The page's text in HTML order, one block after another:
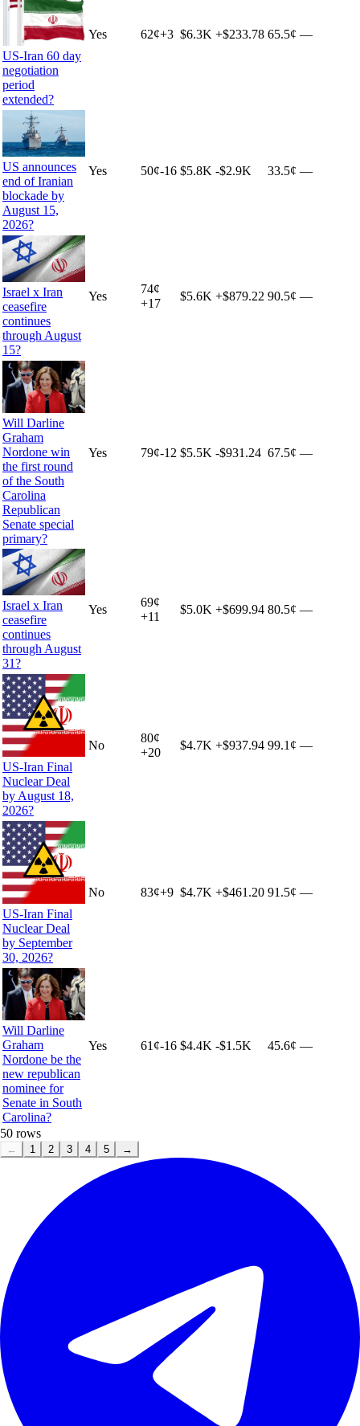
US-Iran 60 day
negotiation
period
extended?
Yes 62¢+3 $6.3K +$233.78 65.5¢ —
US announces
end of Iranian
blockade by
August 15,
2026?
Yes 50¢-16 $5.8K -$2.9K 33.5¢ —
Israel x Iran
ceasefire
continues
through August
15?
Yes
74¢
+17
$5.6K +$879.22 90.5¢ —
Will Darline
Graham
Nordone win
the first round
of the South
Carolina
Republican
Senate special
primary?
Yes 79¢-12 $5.5K -$931.24 67.5¢ —
Israel x Iran
ceasefire
continues
through August
31?
Yes
69¢
+11
$5.0K +$699.94 80.5¢ —
US-Iran Final
Nuclear Deal
by August 18,
2026?
No
80¢
+20
$4.7K +$937.94 99.1¢ —
US-Iran Final
Nuclear Deal
by September
30, 2026?
No 83¢+9 $4.7K +$461.20 91.5¢ —
Will Darline
Graham
Nordone be the
new republican
nominee for
Senate in South
Carolina?
Yes 61 ¢-16 $4.4K -$1.5K 45.6¢ —
50 rows
← 1 2 3 4 5 →